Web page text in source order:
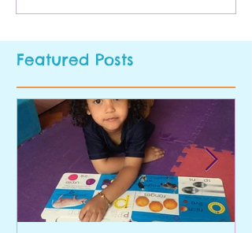
Featured Posts